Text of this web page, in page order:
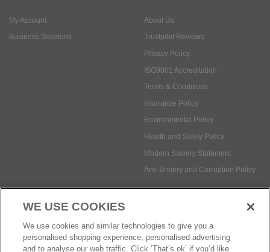
My Account
Business Solutions
About Us
Trustpilot Reviews
Privacy Policy
ISO9001 Accreditation
Terms & Conditions
Insurance Policy
Environmental Policy
Health and Safety Policy
Modern Slavery Statement
Anti-Bribery and Corruption Policy
Social Media
WE USE COOKIES
We use cookies and similar technologies to give you a
personalised shopping experience, personalised advertising
and to analyse our web traffic. Click ‘That’s ok’ if you’d like